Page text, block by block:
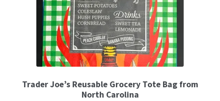
Trader Joe’s Reusable Grocery Tote Bag from
North Carolina